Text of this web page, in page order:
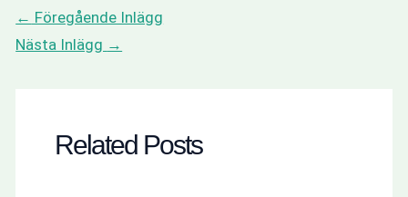
← Föregående Inlägg
Nästa Inlägg →
Related Posts